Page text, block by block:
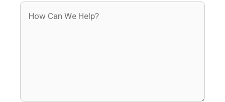
How Can We Help?